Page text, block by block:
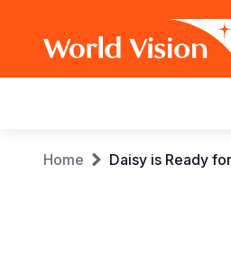
navigation
Breadcrumb
Home Daisy is Ready